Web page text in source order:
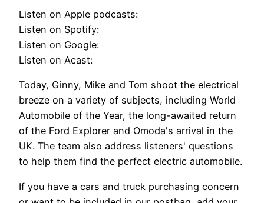
Listen on Apple podcasts:
Listen on Spotify:
Listen on Google:
Listen on Acast:
Today, Ginny, Mike and Tom shoot the electrical
breeze on a variety of subjects, including World
Automobile of the Year, the long-awaited return
of the Ford Explorer and Omoda's arrival in the
UK. The team also address listeners' questions
to help them find the perfect electric automobile.
If you have a cars and truck purchasing concern